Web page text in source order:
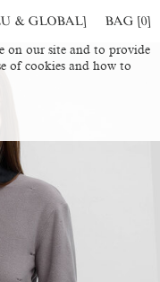
& GLOBAL] BAG [0]
on our site and to provide
of cookies and how to